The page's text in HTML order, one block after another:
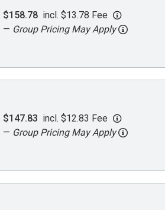
$158.78 incl. $13.78 Fee
— Group Pricing May Apply
$147.83 incl. $12.83 Fee
— Group Pricing May Apply